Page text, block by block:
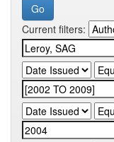
Current filters: